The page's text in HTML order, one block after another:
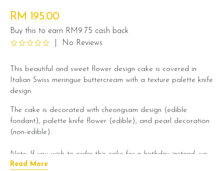
RM 195.00
Buy this to earn RM9.75 cash back
No Reviews
This beautiful and sweet flower design cake is covered in
Italian Swiss meringue buttercream with a texture palette knife
design.
The cake is decorated with cheongsam design (edible
fondant), palette knife flower (edible), and pearl decoration
(non-edible).
Note: If you wish to order this cake for a birthday instead, we
will provide you with a Happy Birthday greeting.
Read More